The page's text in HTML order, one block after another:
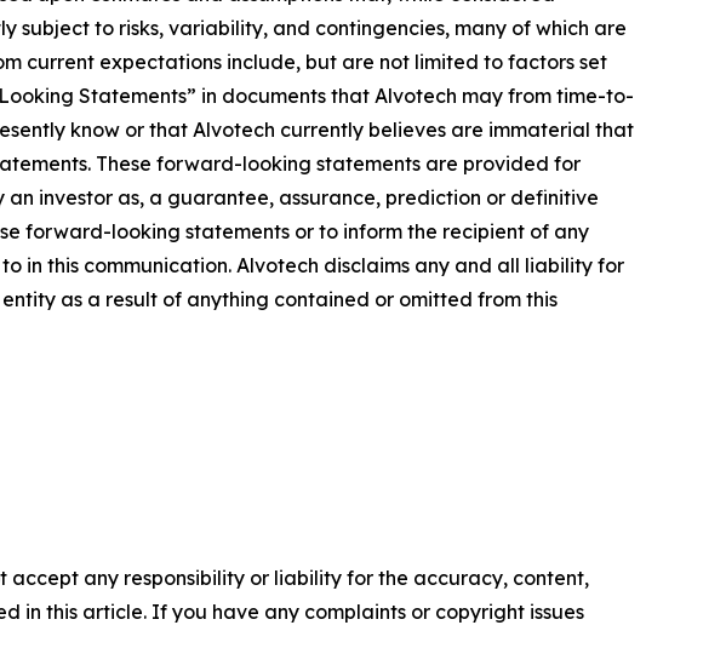
to risks, variability, and contingencies, many of which are
current expectations include, but are not limited to factors set
Statements” in documents that Alvotech may from time-to-
know or that Alvotech currently believes are immaterial that
These forward-looking statements are provided for
investor as, a guarantee, assurance, prediction or definitive
forward-looking statements or to inform the recipient of any
in this communication. Alvotech disclaims any and all liability for
as a result of anything contained or omitted from this
accept any responsibility or liability for the accuracy, content,
in this article. If you have any complaints or copyright issues